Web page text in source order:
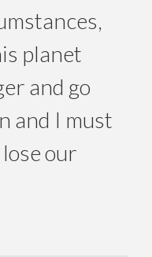
planet
and go
and I must
our